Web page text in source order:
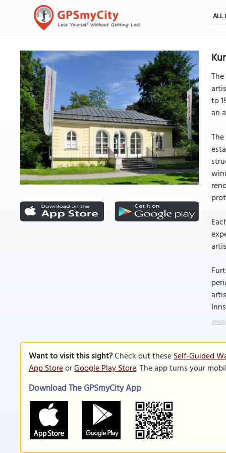
ALL
to
an
Want to visit this sight?Check out theseSelf-Guided
App StoreorGoogle Play Store. The app turns your
Download The GPSmyCity App